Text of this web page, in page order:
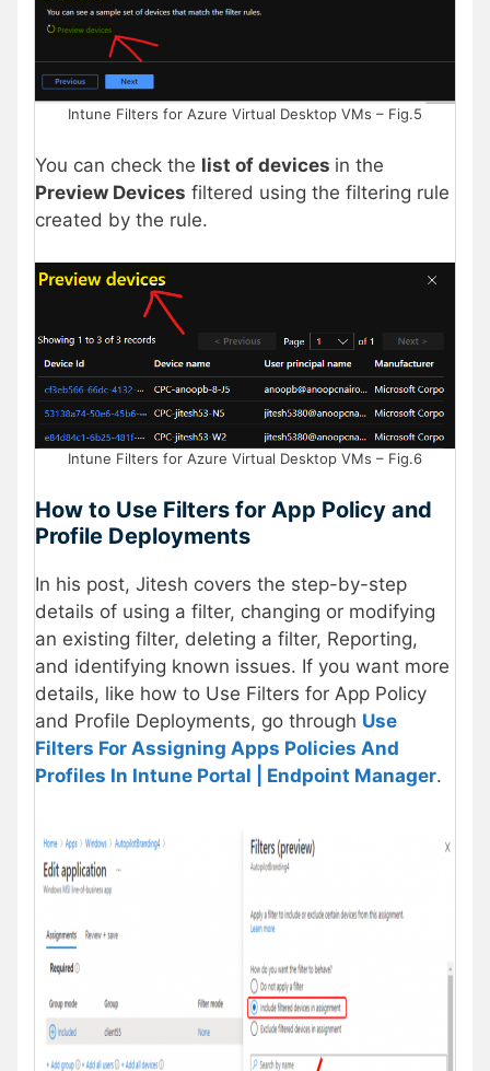
Intune Filters for Azure Virtual Desktop VMs – Fig.5
You can check the list of devices in the
Preview Devices filtered using the filtering rule
created by the rule.
Intune Filters for Azure Virtual Desktop VMs – Fig.6
How to Use Filters for App Policy and
Profile Deployments
In his post, Jitesh covers the step-by-step
details of using a filter, changing or modifying
an existing filter, deleting a filter, Reporting,
and identifying known issues. If you want more
details, like how to Use Filters for App Policy
and Profile Deployments, go through Use
Filters For Assigning Apps Policies And
Profiles In Intune Portal | Endpoint Manager.